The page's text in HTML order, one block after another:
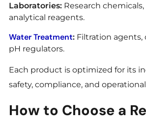
Laboratories:Research chemicals,
analytical reagents.
Water Treatment:Filtration agents,
pH regulators.
Each product is optimized for its
safety, compliance, and
How to Choose a